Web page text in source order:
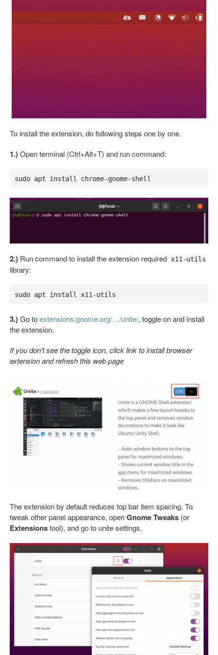
To install the extension, do following steps one by one.
1.)Open terminal (Ctrl+Alt+T) and run command:
sudo apt install chrome-gnome-shell
2.) Run command to install the extension required x11-utils
library:
sudo apt install x11-utils
3.)Go toextensions.gnome.org/…/unite/, toggle on and install
the extension.
If you don’t see the toggle icon, click link to install browser
extension and refresh this web page
The extension by default reduces top bar item spacing. To
tweak other panel appearance, openGnome Tweaks (or
Extensionstool), and go to unite settings.